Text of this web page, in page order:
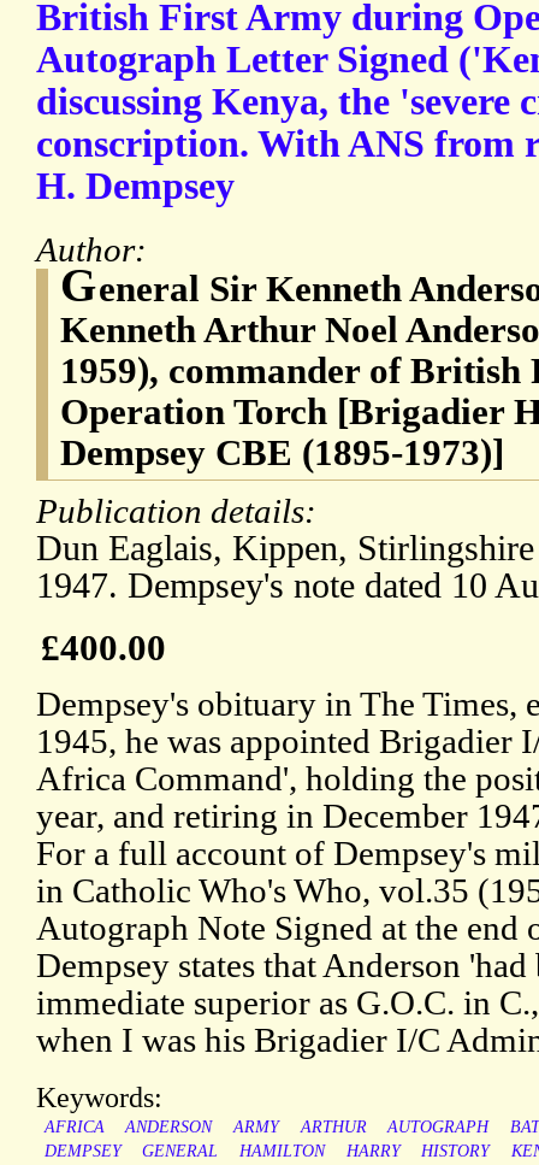
British First Army during
Autograph Letter Signed
discussing Kenya, the
conscription. With ANS from
H. Dempsey
Author:
General Sir Kenneth
Kenneth Arthur Noel
1959), commander of
Operation Torch [Brigadier
Dempsey CBE (1895-1973)]
Publication details:
Dun Eaglais, Kippen,
1947. Dempsey's note dated 10
£400.00
Dempsey's obituary in The
1945, he was appointed Brigadier
Africa Command', holding the
year, and retiring in December
For a full account of Dempsey's
in Catholic Who's Who, vol.35
Autograph Note Signed at the end
Dempsey states that Anderson
immediate superior as G.O.C. in
when I was his Brigadier I/C
Keywords:
AFRICA ANDERSON ARMY ARTHUR AUTOGRAPH
DEMPSEY
GENERAL HAMILTON HARRY HISTORY